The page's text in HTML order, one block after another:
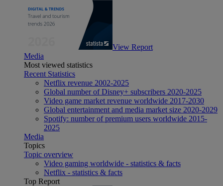
View Report
Media
Most viewed statistics
Recent Statistics
Netflix revenue 2002-2025
Global number of Disney+ subscribers 2020-2025
Video game market revenue worldwide 2017-2030
Global entertainment and media market size 2020-2029
Spotify: number of premium users worldwide 2015-
2025
Media
Topics
Topic overview
Video gaming worldwide - statistics & facts
Netflix - statistics & facts
Top Report